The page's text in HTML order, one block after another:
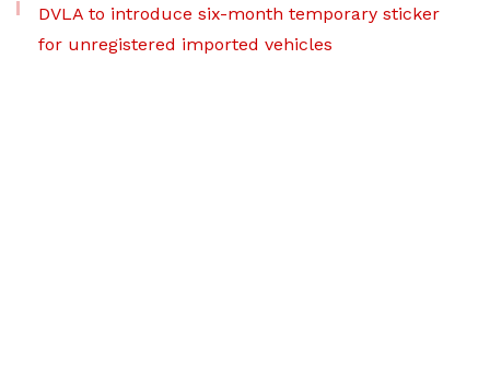
DVLA to introduce six-month temporary sticker
for unregistered imported vehicles